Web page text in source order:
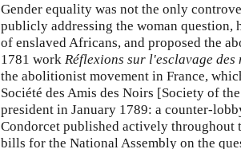
Gender equality was not the only
publicly addressing the woman
of enslaved Africans, and proposed the
1781 work Réflexions sur l'esclavage des
the abolitionist movement in France,
Société des Amis des Noirs [Society of
president in January 1789: a counter-
Condorcet published actively throughout
bills for the National Assembly on the